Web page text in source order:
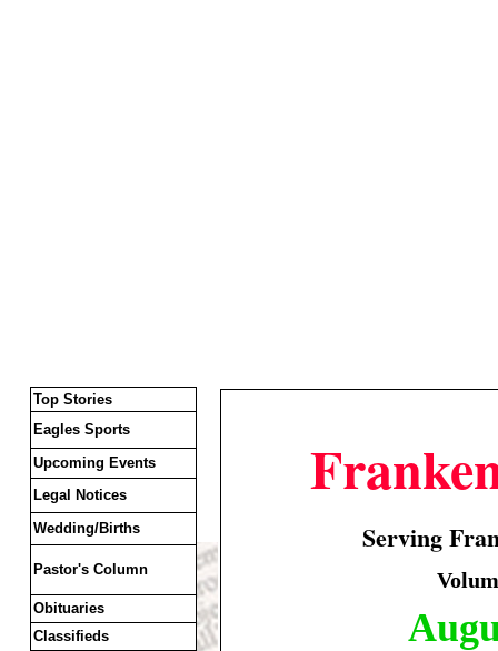
Top Stories
Eagles Sports
Upcoming Events
Legal Notices
Wedding/Births
Pastor's Column
Obituaries
Classifieds
Serving